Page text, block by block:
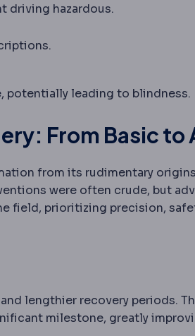
driving hazardous.
object, which can occur with
potentially leading to blindness.
From Basic to
from its rudimentary
were often crude, but
field, prioritizing precision,
IncisionThe planned cut a
and lengthier recovery periods.
milestone, greatly